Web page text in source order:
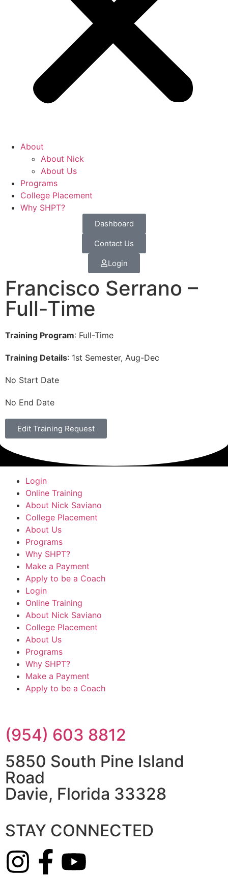
About
About Nick
About Us
Programs
College Placement
Why SHPT?
Dashboard
Contact Us
Login
Francisco Serrano –
Full-Time
Training Program: Full-Time
Training Details: 1st Semester, Aug-Dec
No Start Date
No End Date
Edit Training Request
(954) 603 8812
5850 South Pine Island
Road
Davie, Florida 33328
Login
Online Training
About Nick Saviano
College Placement
About Us
Programs
Why SHPT?
Make a Payment
Apply to be a Coach
Login
Online Training
About Nick Saviano
College Placement
About Us
Programs
Why SHPT?
Make a Payment
Apply to be a Coach
STAY CONNECTED